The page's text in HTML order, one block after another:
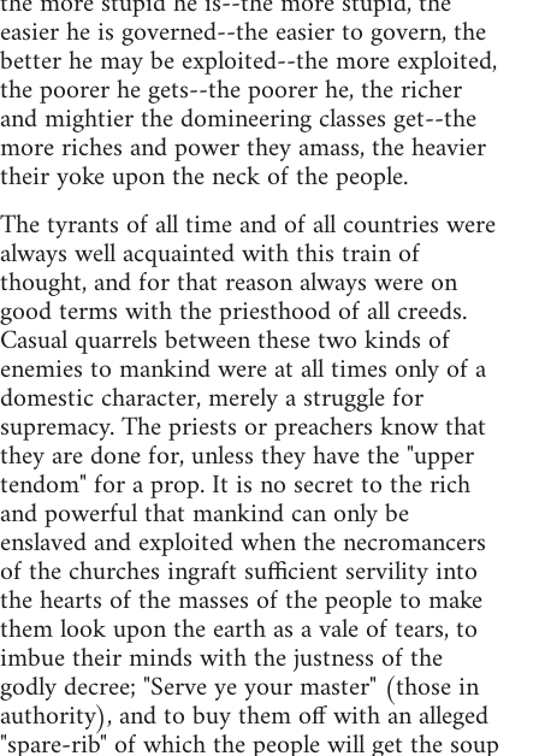
easier he is governed--the easier to govern, the
better he may be exploited--the more exploited,
the poorer he gets--the poorer he, the richer
and mightier the domineering classes get--the
more riches and power they amass, the heavier
their yoke upon the neck of the people.
The tyrants of all time and of all countries were
always well acquainted with this train of
thought, and for that reason always were on
good terms with the priesthood of all creeds.
Casual quarrels between these two kinds of
enemies to mankind were at all times only of a
domestic character, merely a struggle for
supremacy. The priests or preachers know that
they are done for, unless they have the "upper
tendom" for a prop. It is no secret to the rich
and powerful that mankind can only be
enslaved and exploited when the necromancers
of the churches ingraft sufficient servility into
the hearts of the masses of the people to make
them look upon the earth as a vale of tears, to
imbue their minds with the justness of the
godly decree; "Serve ye your master" (those in
authority), and to buy them off with an alleged
"spare-rib" of which the people will get the soup